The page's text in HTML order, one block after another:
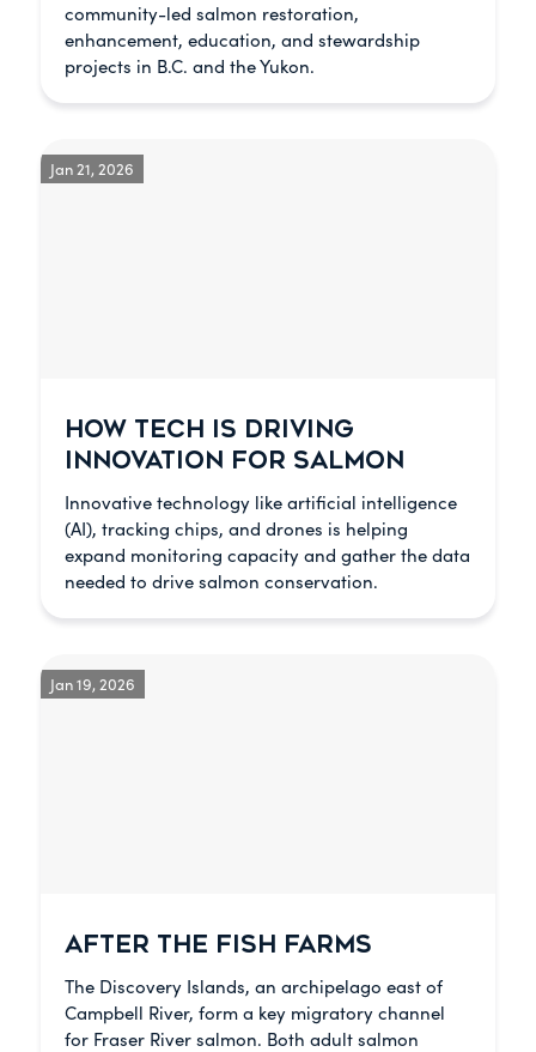
community-led salmon restoration,
enhancement, education, and stewardship
projects in B.C. and the Yukon.
HOW TECH IS DRIVING
INNOVATION FOR SALMON
Innovative technology like artificial intelligence
(AI), tracking chips, and drones is helping
expand monitoring capacity and gather the data
needed to drive salmon conservation.
Jan 21, 2026
AFTER THE FISH FARMS
The Discovery Islands, an archipelago east of
Campbell River, form a key migratory channel
for Fraser River salmon. Both adult salmon
Jan 19, 2026